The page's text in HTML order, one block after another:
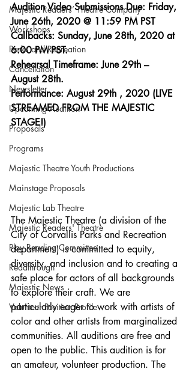
Majestic Readers’ Theatre Company
Workshops
Parks and Recreation
Cancellation
Newsletter
Upcoming Audition
Proposals
Programs
Majestic Theatre Youth Productions
Mainstage Proposals
Majestic Lab Theatre
Majestic Readers' Theatre
Play Reading Committee
Readthrough
Majestic News
Volunteer Position Profile
Audition Video Submissions Due: Friday,
June 26th, 2020 @ 11:59 PM PST
Callbacks: Sunday, June 28th, 2020 at
6:00 PM PST.
Rehearsal Timeframe: June 29th –
August 28th.
Performance: August 29th , 2020 (LIVE
STREAMED FROM THE MAJESTIC
STAGE!)
The Majestic Theatre (a division of the
City of Corvallis Parks and Recreation
department) is committed to equity,
diversity, and inclusion and to creating a
safe place for actors of all backgrounds
to explore their craft. We are
particularly eager to work with artists of
color and other artists from marginalized
communities. All auditions are free and
open to the public. This audition is for
an amateur, volunteer production. The